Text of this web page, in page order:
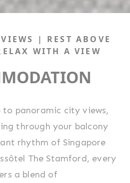
| REST ABOVE
WITH A VIEW
to panoramic city views,
through your balcony
rhythm of Singapore
The Stamford, every
a blend of